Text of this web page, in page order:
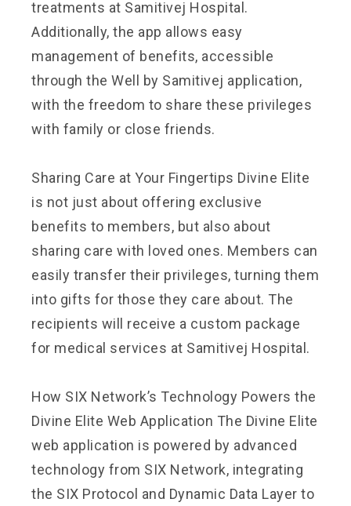
treatments at Samitivej Hospital.
Additionally, the app allows easy
management of benefits, accessible
through the Well by Samitivej application,
with the freedom to share these privileges
with family or close friends.
Sharing Care at Your Fingertips Divine Elite
is not just about offering exclusive
benefits to members, but also about
sharing care with loved ones. Members can
easily transfer their privileges, turning them
into gifts for those they care about. The
recipients will receive a custom package
for medical services at Samitivej Hospital.
How SIX Network’s Technology Powers the
Divine Elite Web Application The Divine Elite
web application is powered by advanced
technology from SIX Network, integrating
the SIX Protocol and Dynamic Data Layer to